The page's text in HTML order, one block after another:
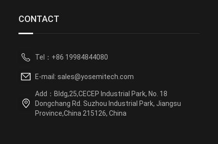
CONTACT
Tel：+86 19984844080
E-mail: sales@yosemitech.com
Add：Bldg,25,CECEP Industrial Park, No. 18
Dongchang Rd. Suzhou Industrial Park, Jiangsu
Province,China 215126, China